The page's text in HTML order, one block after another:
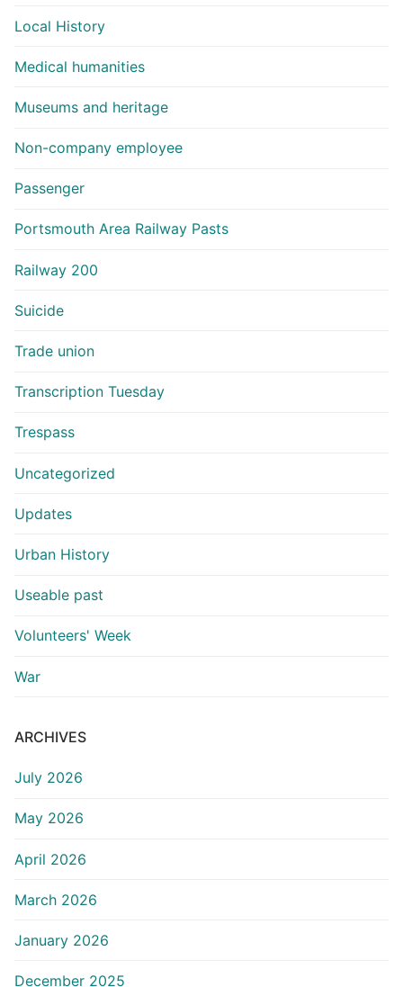
Local History
Medical humanities
Museums and heritage
Non-company employee
Passenger
Portsmouth Area Railway Pasts
Railway 200
Suicide
Trade union
Transcription Tuesday
Trespass
Uncategorized
Updates
Urban History
Useable past
Volunteers' Week
War
ARCHIVES
July 2026
May 2026
April 2026
March 2026
January 2026
December 2025